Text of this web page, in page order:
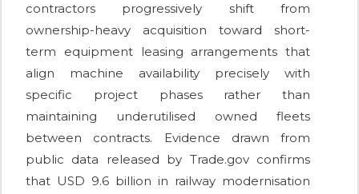
contractors progressively shift from
ownership-heavy acquisition toward short-
term equipment leasing arrangements that
align machine availability precisely with
specific project phases rather than
maintaining underutilised owned fleets
between contracts. Evidence drawn from
public data released by Trade.gov confirms
that USD 9.6 billion in railway modernisation